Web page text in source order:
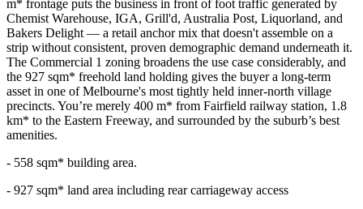
m* frontage puts the business in front of foot traffic generated by
Chemist Warehouse, IGA, Grill'd, Australia Post, Liquorland, and
Bakers Delight — a retail anchor mix that doesn't assemble on a
strip without consistent, proven demographic demand underneath it.
The Commercial 1 zoning broadens the use case considerably, and
the 927 sqm* freehold land holding gives the buyer a long-term
asset in one of Melbourne's most tightly held inner-north village
precincts. You’re merely 400 m* from Fairfield railway station, 1.8
km* to the Eastern Freeway, and surrounded by the suburb’s best
amenities.
- 558 sqm* building area.
- 927 sqm* land area including rear carriageway access